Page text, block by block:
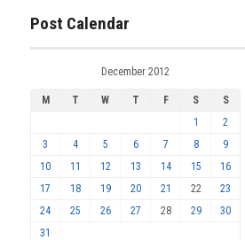
Post Calendar
December 2012
M T W T F S
S
1
2
3
4 5 6 7 8
9
10
11 12 13 14 15
16
17
18 19 20 21 22
23
24
25 26 27 28 29
30
31